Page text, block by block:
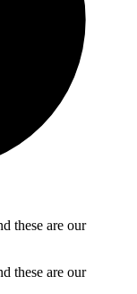
these are our
these are our